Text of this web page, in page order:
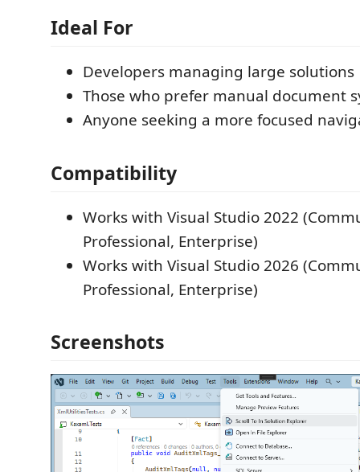
Ideal For
Developers managing large solutions
Those who prefer manual document
Anyone seeking a more focused
Compatibility
Works with Visual Studio 2022
Professional, Enterprise)
Works with Visual Studio 2026
Professional, Enterprise)
Screenshots